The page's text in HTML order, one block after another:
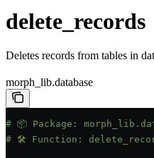
delete_records
Deletes records from tables in
morph_lib.database
# 📦 Package:
# 🛠️ Function: